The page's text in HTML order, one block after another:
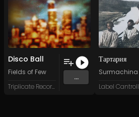
Disco Ball
Fields of Few
Triplicate Records
...
Тартария
Surmachina
Label Cantroll